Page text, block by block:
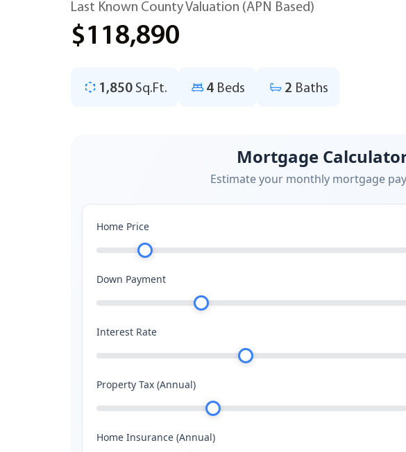
Last Known County Valuation (APN Based)
$118,890
1,850 Sq.Ft. 4 Beds 2 Baths